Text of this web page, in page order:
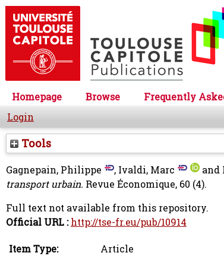
Homepage Browse Frequently
Login
Tools
Gagnepain, Philippe , Ivaldi, Marc and
transport urbain. Revue Économique, 60 (4).
Full text not available from this repository.
Official URL : http://tse-fr.eu/pub/10914
Item Type:
Article